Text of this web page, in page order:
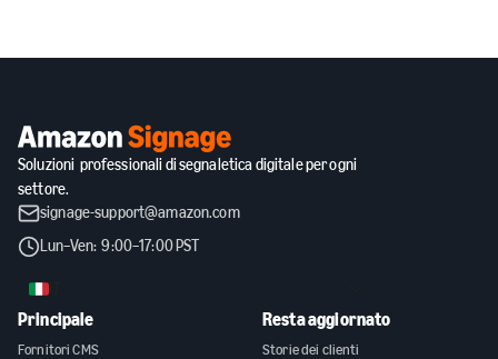
Soluzioni professionali di segnaletica digitale per ogni
settore.
signage-support@amazon.com
Lun–Ven: 9:00–17:00 PST
IT
Principale
Fornitori CMS
Resta aggiornato
Storie dei clienti